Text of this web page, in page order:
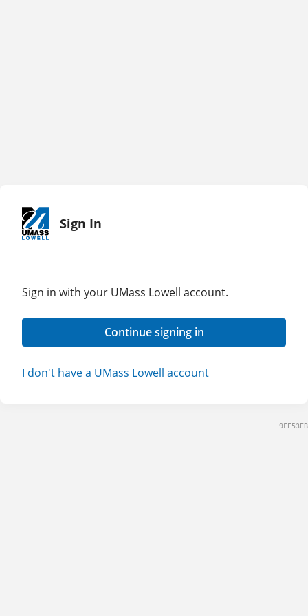
Sign In
Sign in with your UMass Lowell account.
Continue signing in
I don't have a UMass Lowell account
9FE53EB